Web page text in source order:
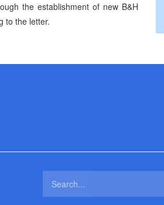
the establishment of new B&H
to the letter.